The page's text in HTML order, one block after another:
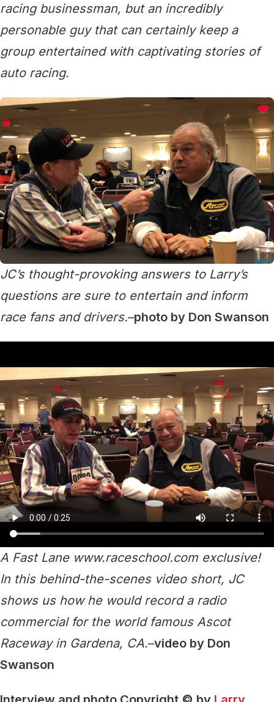
racing businessman, but an incredibly
personable guy that can certainly keep a
group entertained with captivating stories of
auto racing.
JC’s thought-provoking answers to Larry’s
questions are sure to entertain and inform
race fans and drivers.–photo by Don Swanson
A Fast Lane www.raceschool.com exclusive!
In this behind-the-scenes video short, JC
shows us how he would record a radio
commercial for the world famous Ascot
Raceway in Gardena, CA.–video by Don
Swanson